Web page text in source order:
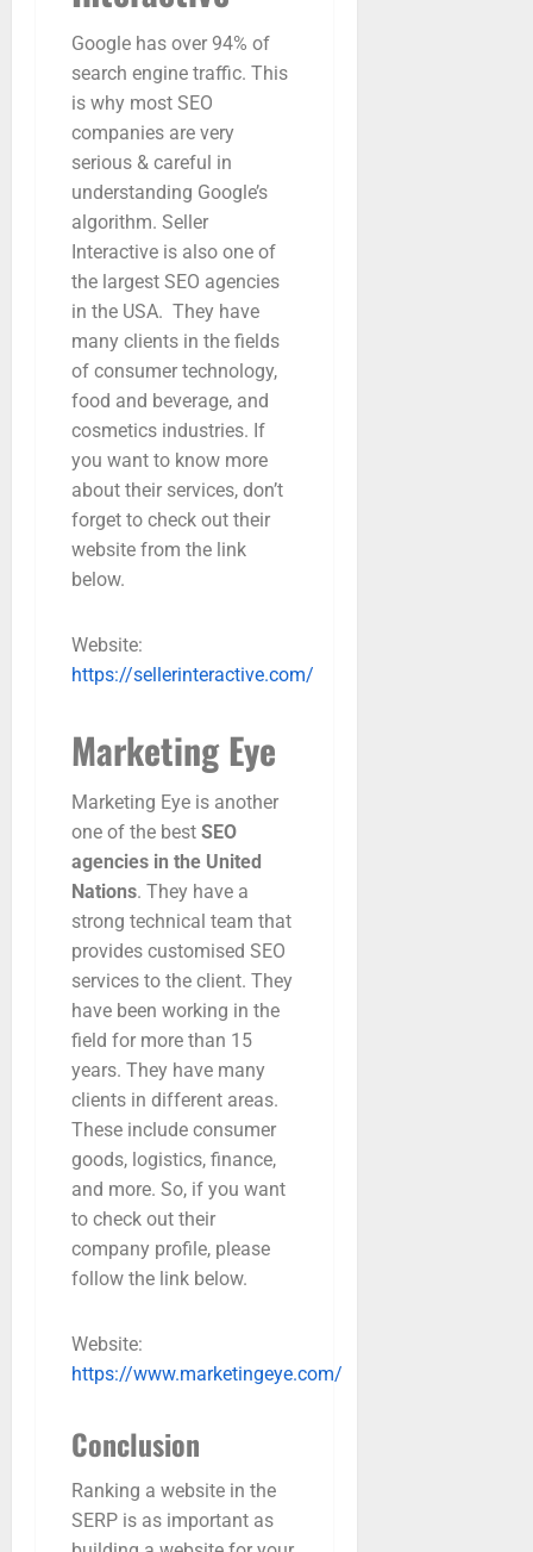
Google has over 94% of
search engine traffic. This
is why most SEO
companies are very
serious & careful in
understanding Google’s
algorithm. Seller
Interactive is also one of
the largest SEO agencies
in the USA. They have
many clients in the fields
of consumer technology,
food and beverage, and
cosmetics industries. If
you want to know more
about their services, don’t
forget to check out their
website from the link
below.
Website:
https://sellerinteractive.com/
Marketing Eye
Marketing Eye is another
one of the best SEO
agencies in the United
Nations. They have a
strong technical team that
provides customised SEO
services to the client. They
have been working in the
field for more than 15
years. They have many
clients in different areas.
These include consumer
goods, logistics, finance,
and more. So, if you want
to check out their
company profile, please
follow the link below.
Website:
https://www.marketingeye.com/
Conclusion
Ranking a website in the
SERP is as important as